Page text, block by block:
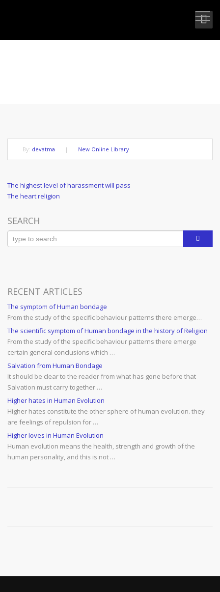
By: devatma | New Online Library
Post
navigation
Previous
Post
The highest level of harassment will pass
Next
The heart religion
SEARCH
RECENT ARTICLES
The symptom of Human bondage
From the study of the specific behaviour patterns there emerge…
The scientific symptom of Human bondage in the history of Religion
From the study of the specific behaviour patterns there emerge
certain general conclusions which …
Salvation from Human Bondage
It should be clear to the reader from what has gone before that
Salvation must carry together …
Higher hates in Human Evolution
Higher hates constitute the other sphere of human evolution. they
are feelings of repulsion for …
Higher loves in Human Evolution
Human evolution means the health, strength and growth of the
human personality, and this is not …